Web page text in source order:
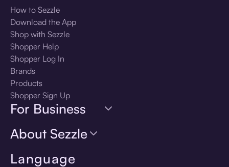
Language
How to Sezzle
Download the App
Shop with Sezzle
Shopper Help
Shopper Log In
Brands
Products
Shopper Sign Up
For Business
About Sezzle